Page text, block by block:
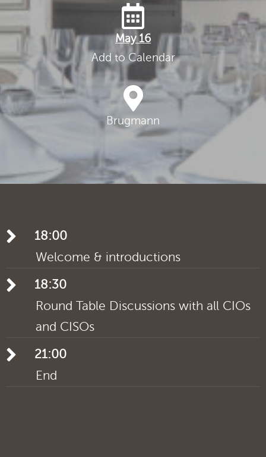
May 16
Add to Calendar
Brugmann
18:00
Welcome & introductions
18:30
Round Table Discussions with all CIOs
and CISOs
21:00
End